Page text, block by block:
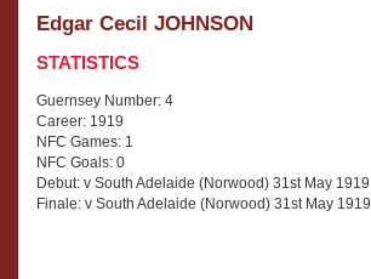
Edgar Cecil JOHNSON
STATISTICS
Guernsey Number: 4
Career: 1919
NFC Games: 1
NFC Goals: 0
Debut: v South Adelaide (Norwood) 31st May 1919
Finale: v South Adelaide (Norwood) 31st May 1919